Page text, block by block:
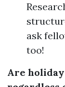
ask
too!
Are